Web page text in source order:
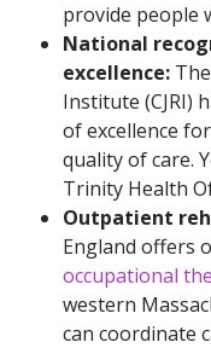
provide people
National
excellence:
Institute (CJRI)
of excellence
quality of care.
Trinity Health
Outpatient
England offers
occupational
western
can coordinate